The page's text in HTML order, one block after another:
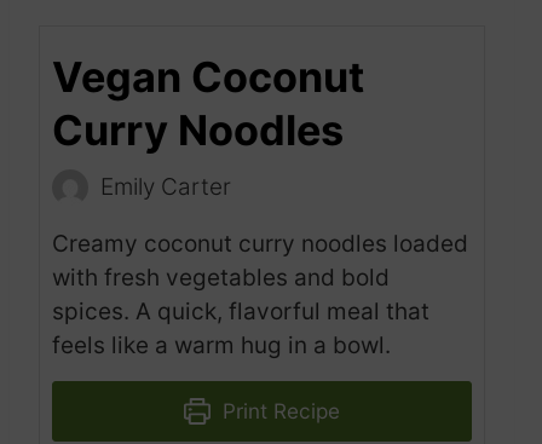
Vegan Coconut
Curry Noodles
Emily Carter
Creamy coconut curry noodles loaded
with fresh vegetables and bold
spices. A quick, flavorful meal that
feels like a warm hug in a bowl.
Print Recipe